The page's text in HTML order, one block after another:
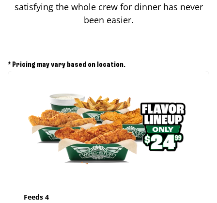
satisfying the whole crew for dinner has never
been easier.
* Pricing may vary based on location.
Feeds 4